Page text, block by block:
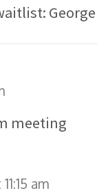
meeting
am